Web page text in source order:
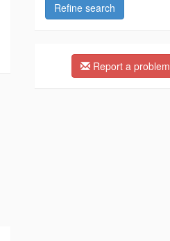
Refine search
Report a problem